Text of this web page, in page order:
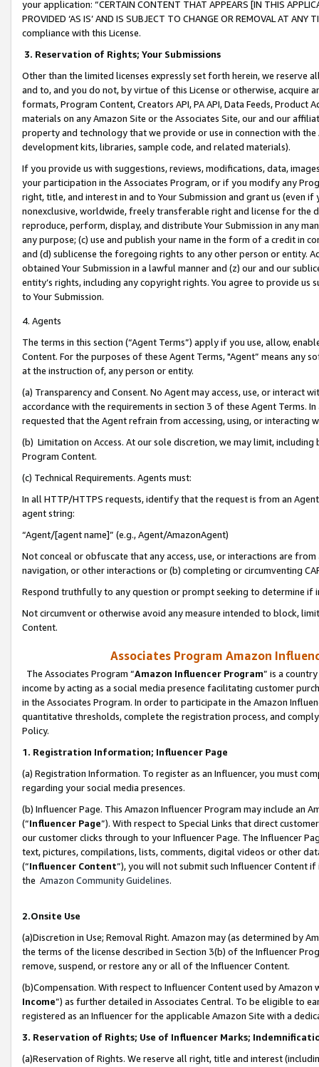
your application: “CERTAIN CONTENT THAT APPEARS [IN THIS
PROVIDED ‘AS IS’ AND IS SUBJECT TO CHANGE OR REMOVAL AT
compliance with this License.
3. Reservation of Rights; Your Submissions
Other than the limited licenses expressly set forth herein, we
and to, and you do not, by virtue of this License or otherwise, acquire
formats, Program Content, Creators API, PA API, Data Feeds,
materials on any Amazon Site or the Associates Site, our and our
property and technology that we provide or use in connection with
development kits, libraries, sample code, and related materials).
If you provide us with suggestions, reviews, modifications, data,
your participation in the Associates Program, or if you modify any
right, title, and interest in and to Your Submission and grant us (even
nonexclusive, worldwide, freely transferable right and license for
reproduce, perform, display, and distribute Your Submission in any
any purpose; (c) use and publish your name in the form of a credit in
and (d) sublicense the foregoing rights to any other person or entity.
obtained Your Submission in a lawful manner and (z) our and our
entity’s rights, including any copyright rights. You agree to provide us
to Your Submission.
4. Agents
The terms in this section (“Agent Terms”) apply if you use, allow,
Content. For the purposes of these Agent Terms, "Agent” means
at the instruction of, any person or entity.
(a) Transparency and Consent. No Agent may access, use, or
accordance with the requirements in section 3 of these Agent Terms.
requested that the Agent refrain from accessing, using, or interacting
(b) Limitation on Access. At our sole discretion, we may limit,
Program Content.
(c) Technical Requirements. Agents must:
In all HTTP/HTTPS requests, identify that the request is from an
agent string:
“Agent/[agent name]” (e.g., Agent/AmazonAgent)
Not conceal or obfuscate that any access, use, or interactions are
navigation, or other interactions or (b) completing or circumventing
Respond truthfully to any question or prompt seeking to determine if
Not circumvent or otherwise avoid any measure intended to block,
Content.
Associates Program Amazon
The Associates Program “Amazon Influencer Program” is a
income by acting as a social media presence facilitating customer
in the Associates Program. In order to participate in the Amazon
quantitative thresholds, complete the registration process, and
Policy.
1. Registration Information; Influencer Page
(a) Registration Information. To register as an Influencer, you must
regarding your social media presences.
(b) Influencer Page. This Amazon Influencer Program may include an
(“Influencer Page”). With respect to Special Links that direct
our customer clicks through to your Influencer Page. The Influencer
text, pictures, compilations, lists, comments, digital videos or other
(“Influencer Content”), you will not submit such Influencer Content
the Amazon Community Guidelines.
2.Onsite Use
(a)Discretion in Use; Removal Right. Amazon may (as determined by
the terms of the license described in Section 3(b) of the Influencer
remove, suspend, or restore any or all of the Influencer Content.
(b)Compensation. With respect to Influencer Content used by
Income”) as further detailed in Associates Central. To be eligible to
registered as an Influencer for the applicable Amazon Site with a
3. Reservation of Rights; Use of Influencer Marks;
(a)Reservation of Rights. We reserve all right, title and interest